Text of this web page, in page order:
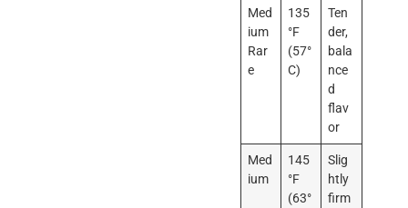
Med
ium
Rar
e
135
°F
(57°
C)
Ten
der,
bala
nce
d
flav
or
Med
ium
145
°F
(63°
Slig
htly
firm